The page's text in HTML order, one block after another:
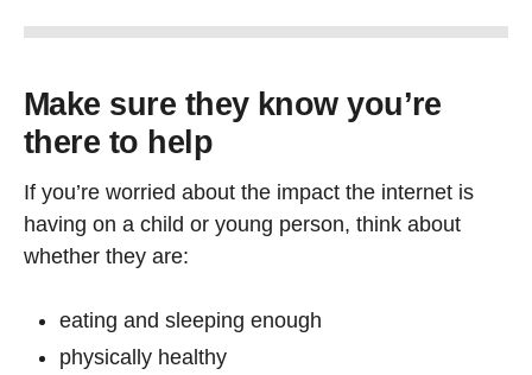
Make sure they know you’re
there to help
If you’re worried about the impact the internet is
having on a child or young person, think about
whether they are:
eating and sleeping enough
physically healthy